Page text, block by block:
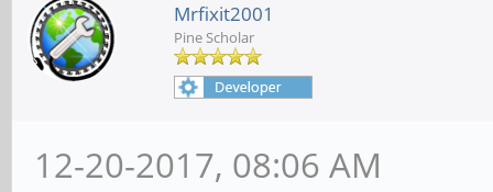
Mrfixit2001
Pine Scholar
12-20-2017, 08:06 AM